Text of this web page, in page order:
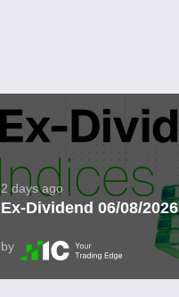
2 days ago
Ex-Dividend 06/08/2026
by